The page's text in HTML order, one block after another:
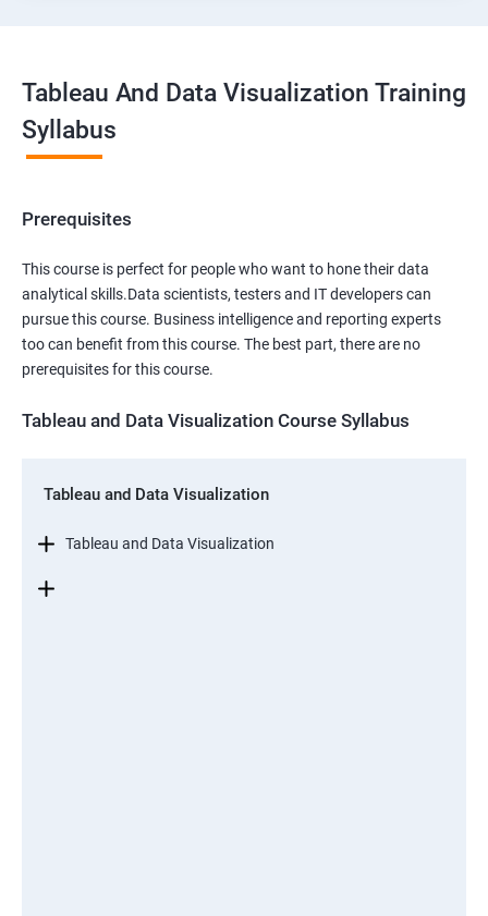
Tableau And Data Visualization Training
Syllabus
Prerequisites
This course is perfect for people who want to hone their data
analytical skills.Data scientists, testers and IT developers can
pursue this course. Business intelligence and reporting experts
too can benefit from this course. The best part, there are no
prerequisites for this course.
Tableau and Data Visualization Course Syllabus
Tableau and Data Visualization
Tableau and Data Visualization